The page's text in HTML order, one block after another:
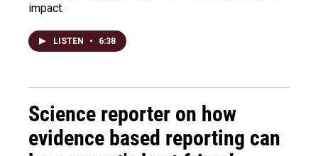
impact.
LISTEN • 6:38
Science reporter on how
evidence based reporting can